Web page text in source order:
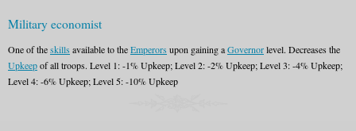
Military economist
One of theskills available to theEmperors upon gaining aGovernorlevel. Decreases the
Upkeepof all troops. Level 1: -1% Upkeep; Level 2: -2% Upkeep; Level 3: -4% Upkeep;
Level 4: -6% Upkeep; Level 5: -10% Upkeep